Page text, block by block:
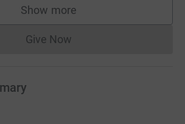
Show more
supporters
Give NowDonations cannot currently